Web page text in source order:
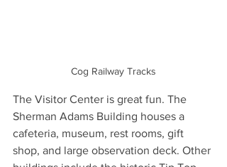
Cog Railway Tracks
The Visitor Center is great fun. The
Sherman Adams Building houses a
cafeteria, museum, rest rooms, gift
shop, and large observation deck. Other